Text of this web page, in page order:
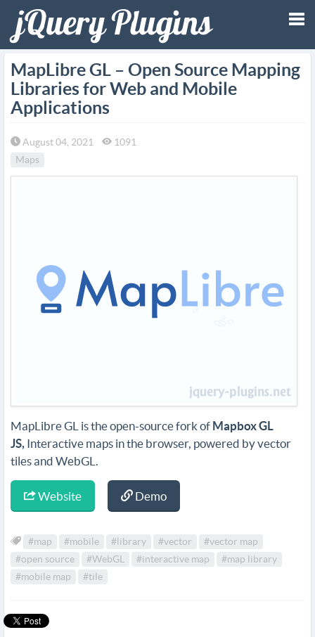
MapLibre GL – Open Source Mapping
Libraries for Web and Mobile
Applications
August 04, 2021
1091
Maps
MapLibre GL is the open-source fork of Mapbox GL
JS, Interactive maps in the browser, powered by vector
tiles and WebGL.
Website Demo
#map #mobile #library #vector
#vector map
#open source
#WebGL #interactive map
#map library
#mobile map
#tile